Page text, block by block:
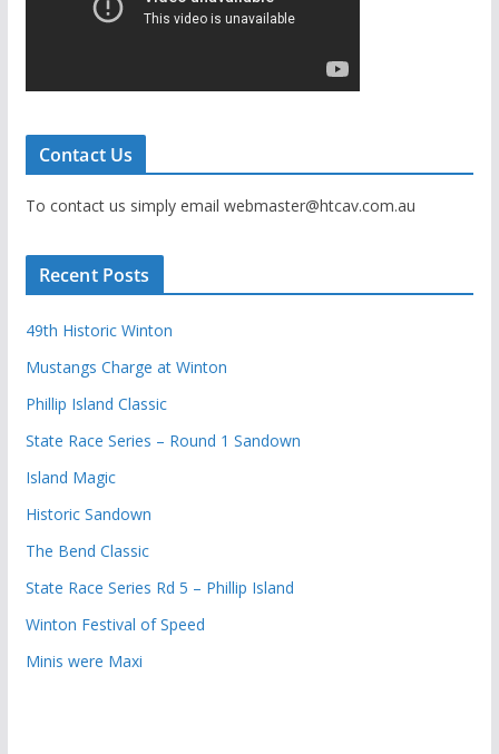
Contact Us
To contact us simply email webmaster@htcav.com.au
Recent Posts
49th Historic Winton
Mustangs Charge at Winton
Phillip Island Classic
State Race Series – Round 1 Sandown
Island Magic
Historic Sandown
The Bend Classic
State Race Series Rd 5 – Phillip Island
Winton Festival of Speed
Minis were Maxi